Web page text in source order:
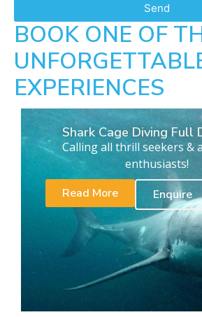
Send
BOOK ONE OF
EXPERIENCES
Shark Cage Diving Full
Calling all thrill seekers &
enthusiasts!
Read More
Enquire